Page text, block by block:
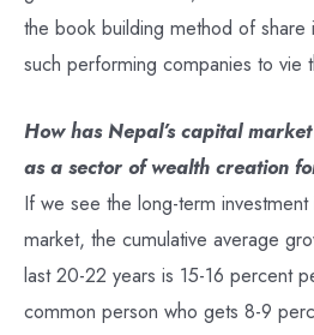
the book building method of share
such performing companies to vie
How has Nepal’s capital
as a sector of wealth creation
If we see the long-term
market, the cumulative average
last 20-22 years is 15-16 percent
common person who gets 8-9